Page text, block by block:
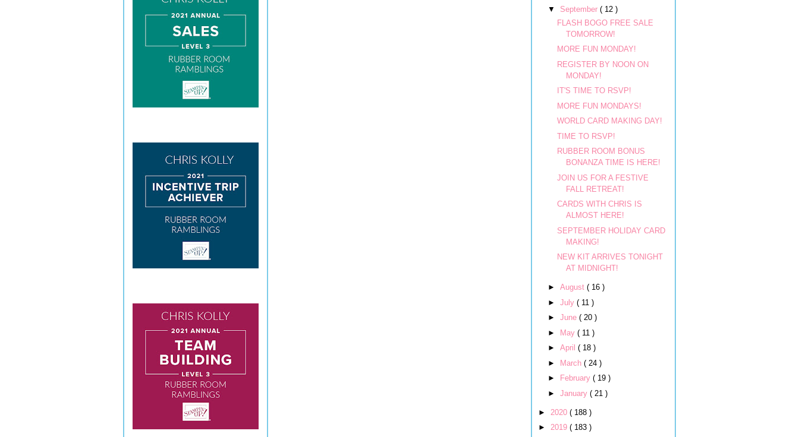
▼ September ( 12 )
FLASH BOGO FREE SALE
TOMORROW!
MORE FUN MONDAY!
REGISTER BY NOON ON
MONDAY!
IT'S TIME TO RSVP!
MORE FUN MONDAYS!
WORLD CARD MAKING DAY!
TIME TO RSVP!
RUBBER ROOM BONUS
BONANZA TIME IS HERE!
JOIN US FOR A FESTIVE
FALL RETREAT!
CARDS WITH CHRIS IS
ALMOST HERE!
SEPTEMBER HOLIDAY CARD
MAKING!
NEW KIT ARRIVES TONIGHT
AT MIDNIGHT!
► August ( 16 )
► July ( 11 )
► June ( 20 )
► May ( 11 )
► April ( 18 )
► March ( 24 )
►
February ( 19 )
► January ( 21 )
► 2020 ( 188 )
► 2019 ( 183 )